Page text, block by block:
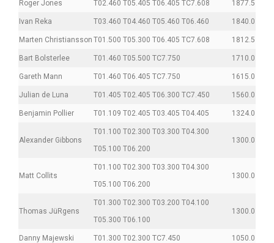
Roger Jones T02.460 T05.405 T06.405 TC7.608 1877.5
Ivan Reka T03.460 T04.460 T05.460 T06.460 1840.0
Marten Christiansson T01.500 T05.300 T06.405 TC7.608 1812.5
Bart Bolsterlee T01.460 T05.500 TC7.750 1710.0
Gareth Mann T01.460 T06.405 TC7.750 1615.0
Julian de Luna T01.405 T02.405 T06.300 TC7.450 1560.0
Benjamin Pollier T01.109 T02.405 T03.405 T04.405 1324.0
Alexander Gibbons
T01.100 T02.300 T03.300 T04.300
T05.100 T06.200
1300.0
Matt Collits
T01.100 T02.300 T03.300 T04.300
T05.100 T06.200
1300.0
Thomas JüRgens
T01.300 T02.300 T03.200 T04.100
T05.300 T06.100
1300.0
Danny Majewski T01.300 T02.300 TC7.450 1050.0